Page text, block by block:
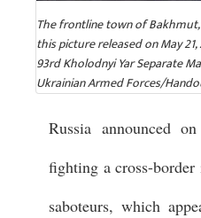
The frontline town of
this picture released on May
93rd Kholodnyi Yar Separate
Ukrainian Armed Forces/
Russia announced
fighting a cross-
saboteurs, which